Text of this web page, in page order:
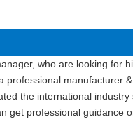
who are looking for
professional manufacturer
the international
get professional guidance